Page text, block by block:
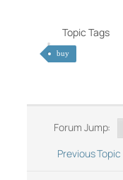
Topic Tags
buy
Forum Jump:
Previous Topic